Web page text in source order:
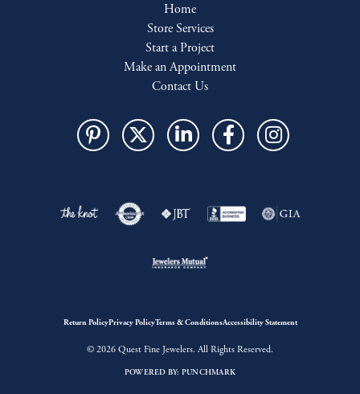
Home
Store Services
Start a Project
Make an Appointment
Contact Us
Return PolicyPrivacy PolicyTerms & ConditionsAccessibility Statement
© 2026 Quest Fine Jewelers. All Rights Reserved.
POWERED BY: PUNCHMARK